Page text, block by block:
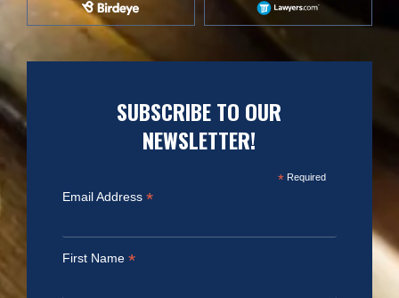
SUBSCRIBE TO OUR
NEWSLETTER!
*Required
Email Address *
First Name *